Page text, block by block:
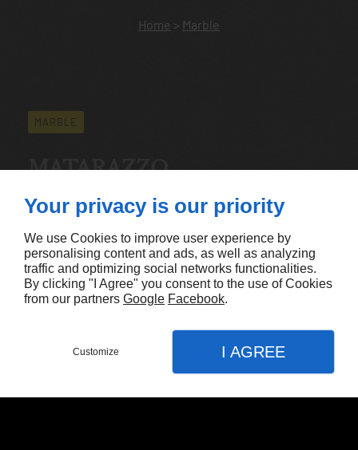
Home > Marble
MARBLE
MATARAZZO
Available Measurements:
Thickness: 3cm
Sizes: 130"x67"
CONTACT US
Your privacy is our priority
We use Cookies to improve user experience by
personalising content and ads, as well as analyzing
traffic and optimizing social networks functionalities.
By clicking "I Agree" you consent to the use of Cookies
from our partners Google Facebook.
Customize I AGREE